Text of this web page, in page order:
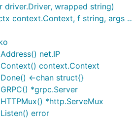
err != nil {
%v", err)
other background processing...
use m.Context() to get a
when the service is about to
driver.Driver, wrapped string)
context.Context, f string, args
net.IP
context.Context
<-chan struct{}
*grpc.Server
*http.ServeMux
error